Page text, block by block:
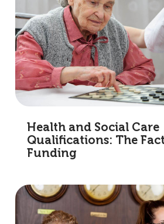
Health and Social Care
Qualifications: The
Funding